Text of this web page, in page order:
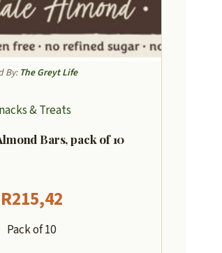
By: The Greyt Life
& Treats
Bars, pack of 10
R215,42
Pack of 10